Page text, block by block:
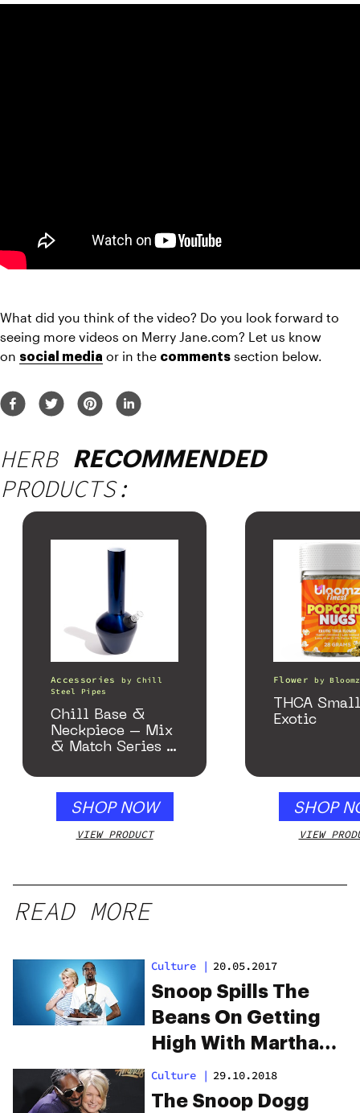
What did you think of the video? Do you look forward to
seeing more videos on Merry Jane.com? Let us know
on social media or in the comments section below.
HERB RECOMMENDED
PRODUCTS:
Accessories byChill
Steel Pipes
Chill Base &
Neckpiece – Mix
& Match Series –
SHOP NOW
VIEW PRODUCT
Flower byBloomz
THCA
Exotic
SHOP
VIEW
READ MORE
Culture | 20.05.2017
Snoop Spills The
Beans On Getting
High With Martha
Stewart
Culture | 29.10.2018
The Snoop Dogg